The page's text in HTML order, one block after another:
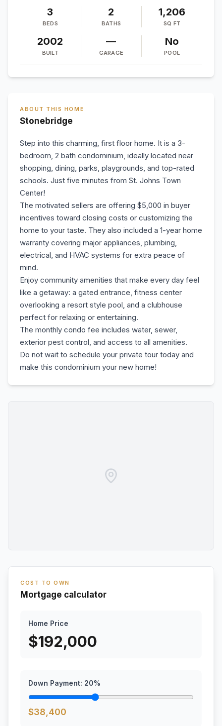
3
BEDS
2
BATHS
1,206
SQ FT
2002
BUILT
—
GARAGE
No
POOL
ABOUT THIS HOME
Stonebridge
Step into this charming, first floor home. It is a 3-
bedroom, 2 bath condominium, ideally located near
shopping, dining, parks, playgrounds, and top-rated
schools. Just five minutes from St. Johns Town
Center!
The motivated sellers are offering $5,000 in buyer
incentives toward closing costs or customizing the
home to your taste. They also included a 1-year home
warranty covering major appliances, plumbing,
electrical, and HVAC systems for extra peace of
mind.
Enjoy community amenities that make every day feel
like a getaway: a gated entrance, fitness center
overlooking a resort style pool, and a clubhouse
perfect for relaxing or entertaining.
The monthly condo fee includes water, sewer,
exterior pest control, and access to all amenities.
Do not wait to schedule your private tour today and
make this condominium your new home!
COST TO OWN
Mortgage calculator
Home Price
$192,000
Down Payment: 20%
$38,400